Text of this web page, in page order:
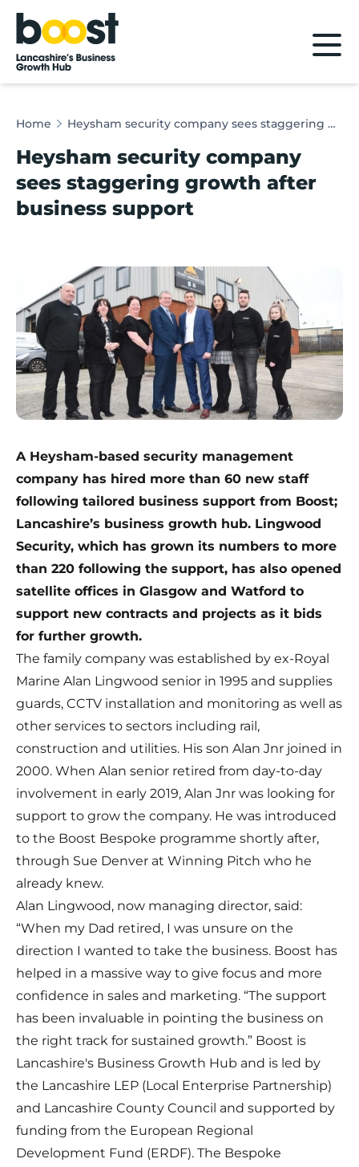
Home
Home Heysham security company sees staggering growth after business support
Heysham security company
sees staggering growth after
business support
A Heysham-based security management
company has hired more than 60 new staff
following tailored business support from Boost;
Lancashire’s business growth hub. Lingwood
Security, which has grown its numbers to more
than 220 following the support, has also opened
satellite offices in Glasgow and Watford to
support new contracts and projects as it bids
for further growth.
The family company was established by ex-Royal
Marine Alan Lingwood senior in 1995 and supplies
guards, CCTV installation and monitoring as well as
other services to sectors including rail,
construction and utilities. His son Alan Jnr joined in
2000. When Alan senior retired from day-to-day
involvement in early 2019, Alan Jnr was looking for
support to grow the company. He was introduced
to the Boost Bespoke programme shortly after,
through Sue Denver at Winning Pitch who he
already knew.
Alan Lingwood, now managing director, said:
“When my Dad retired, I was unsure on the
direction I wanted to take the business. Boost has
helped in a massive way to give focus and more
confidence in sales and marketing. “The support
has been invaluable in pointing the business on
the right track for sustained growth.” Boost is
Lancashire's Business Growth Hub and is led by
the Lancashire LEP (Local Enterprise Partnership)
and Lancashire County Council and supported by
funding from the European Regional
Development Fund (ERDF). The Bespoke